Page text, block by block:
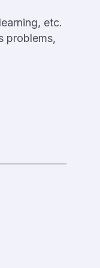
etc.
problems,